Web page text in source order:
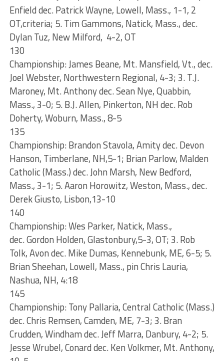
Enfield dec. Patrick Wayne, Lowell, Mass., 1-1, 2
OT,criteria; 5. Tim Gammons, Natick, Mass., dec.
Dylan Tuz, New Milford, 4-2, OT
130
Championship: James Beane, Mt. Mansfield, Vt., dec.
Joel Webster, Northwestern Regional, 4-3; 3. T.J.
Maroney, Mt. Anthony dec. Sean Nye, Quabbin,
Mass., 3-0; 5. B.J. Allen, Pinkerton, NH dec. Rob
Doherty, Woburn, Mass., 8-5
135
Championship: Brandon Stavola, Amity dec. Devon
Hanson, Timberlane, NH,5-1; Brian Parlow, Malden
Catholic (Mass.) dec. John Marsh, New Bedford,
Mass., 3-1; 5. Aaron Horowitz, Weston, Mass., dec.
Derek Giusto, Lisbon,13-10
140
Championship: Wes Parker, Natick, Mass.,
dec. Gordon Holden, Glastonbury,5-3, OT; 3. Rob
Tolk, Avon dec. Mike Dumas, Kennebunk, ME, 6-5; 5.
Brian Sheehan, Lowell, Mass., pin Chris Lauria,
Nashua, NH, 4:18
145
Championship: Tony Pallaria, Central Catholic (Mass.)
dec. Chris Remsen, Camden, ME, 7-3; 3. Bran
Crudden, Windham dec. Jeff Marra, Danbury, 4-2; 5.
Jesse Wrubel, Conard dec. Ken Volkmer, Mt. Anthony,